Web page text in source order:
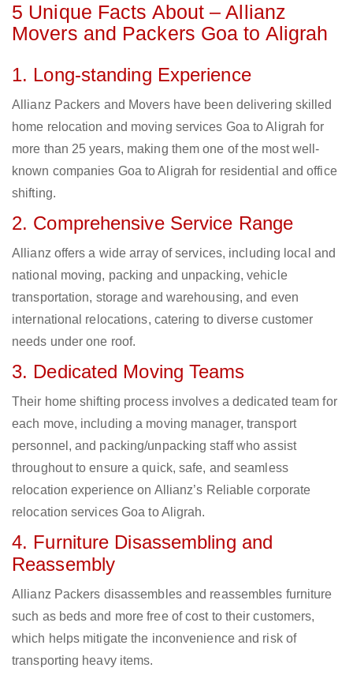
5 Unique Facts About – Allianz
Movers and Packers Goa to Aligrah
1. Long-standing Experience
Allianz Packers and Movers have been delivering skilled
home relocation and moving services Goa to Aligrah for
more than 25 years, making them one of the most well-
known companies Goa to Aligrah for residential and office
shifting.
2. Comprehensive Service Range
Allianz offers a wide array of services, including local and
national moving, packing and unpacking, vehicle
transportation, storage and warehousing, and even
international relocations, catering to diverse customer
needs under one roof.
3. Dedicated Moving Teams
Their home shifting process involves a dedicated team for
each move, including a moving manager, transport
personnel, and packing/unpacking staff who assist
throughout to ensure a quick, safe, and seamless
relocation experience on Allianz’s Reliable corporate
relocation services Goa to Aligrah.
4. Furniture Disassembling and
Reassembly
Allianz Packers disassembles and reassembles furniture
such as beds and more free of cost to their customers,
which helps mitigate the inconvenience and risk of
transporting heavy items.